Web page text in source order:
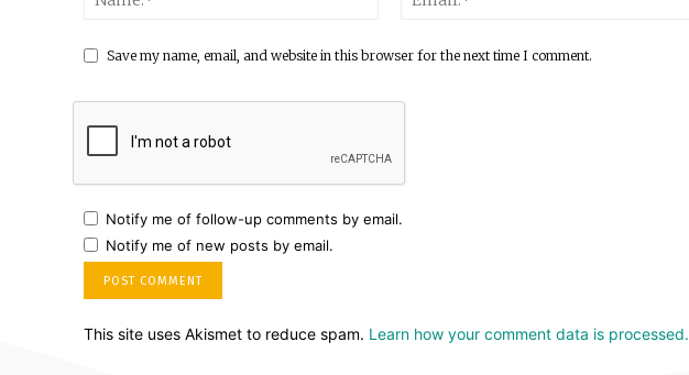
Save my name, email, and website in this browser for the next time I comment.
Notify me of follow-up comments by email.
Notify me of new posts by email.
This site uses Akismet to reduce spam. Learn how your comment data is processed.